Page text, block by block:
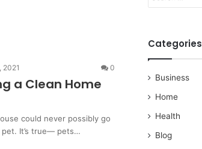
2021 0
a Clean Home
could never possibly go
pet. It’s true— pets…
Categories
Business
Home
Health
Blog